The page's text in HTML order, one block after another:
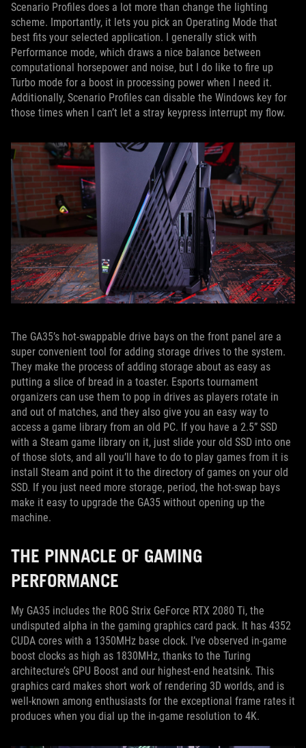
Scenario Profiles does a lot more than change the lighting
scheme. Importantly, it lets you pick an Operating Mode that
best fits your selected application. I generally stick with
Performance mode, which draws a nice balance between
computational horsepower and noise, but I do like to fire up
Turbo mode for a boost in processing power when I need it.
Additionally, Scenario Profiles can disable the Windows key for
those times when I can’t let a stray keypress interrupt my flow.
The GA35’s hot-swappable drive bays on the front panel are a
super convenient tool for adding storage drives to the system.
They make the process of adding storage about as easy as
putting a slice of bread in a toaster. Esports tournament
organizers can use them to pop in drives as players rotate in
and out of matches, and they also give you an easy way to
access a game library from an old PC. If you have a 2.5” SSD
with a Steam game library on it, just slide your old SSD into one
of those slots, and all you’ll have to do to play games from it is
install Steam and point it to the directory of games on your old
SSD. If you just need more storage, period, the hot-swap bays
make it easy to upgrade the GA35 without opening up the
machine.
THE PINNACLE OF GAMING
PERFORMANCE
My GA35 includes the ROG Strix GeForce RTX 2080 Ti, the
undisputed alpha in the gaming graphics card pack. It has 4352
CUDA cores with a 1350MHz base clock. I’ve observed in-game
boost clocks as high as 1830MHz, thanks to the Turing
architecture’s GPU Boost and our highest-end heatsink. This
graphics card makes short work of rendering 3D worlds, and is
well-known among enthusiasts for the exceptional frame rates it
produces when you dial up the in-game resolution to 4K.